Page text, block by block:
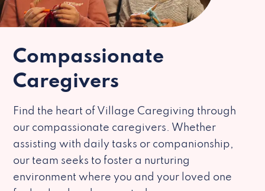
Compassionate
Caregivers
Find the heart of Village Caregiving through
our compassionate caregivers. Whether
assisting with daily tasks or companionship,
our team seeks to foster a nurturing
environment where you and your loved one